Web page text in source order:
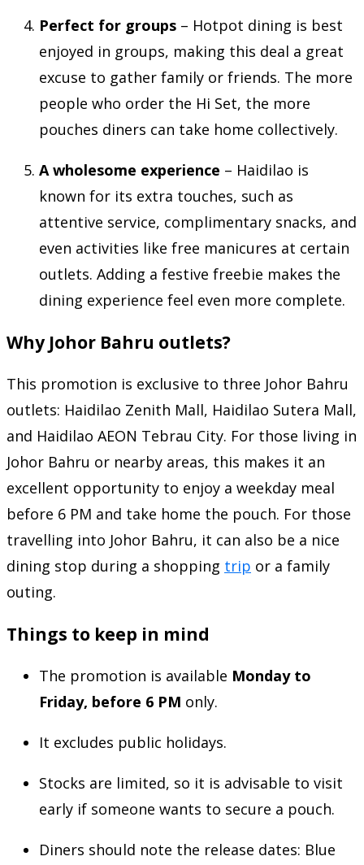
Perfect for groups – Hotpot dining is best
enjoyed in groups, making this deal a great
excuse to gather family or friends. The more
people who order the Hi Set, the more
pouches diners can take home collectively.
A wholesome experience – Haidilao is
known for its extra touches, such as
attentive service, complimentary snacks, and
even activities like free manicures at certain
outlets. Adding a festive freebie makes the
dining experience feel even more complete.
Why Johor Bahru outlets?
This promotion is exclusive to three Johor Bahru
outlets: Haidilao Zenith Mall, Haidilao Sutera Mall,
and Haidilao AEON Tebrau City. For those living in
Johor Bahru or nearby areas, this makes it an
excellent opportunity to enjoy a weekday meal
before 6 PM and take home the pouch. For those
travelling into Johor Bahru, it can also be a nice
dining stop during a shopping trip or a family
outing.
Things to keep in mind
The promotion is available Monday to
Friday, before 6 PM only.
It excludes public holidays.
Stocks are limited, so it is advisable to visit
early if someone wants to secure a pouch.
Diners should note the release dates: Blue